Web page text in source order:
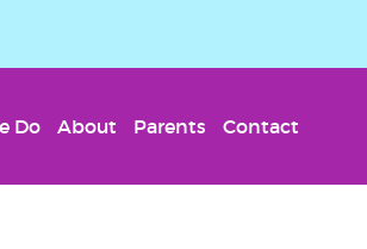
Do About Parents Contact